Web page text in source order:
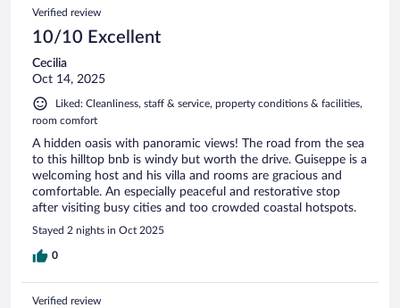
Verified review
10/10 Excellent
Cecilia
Oct 14, 2025
Liked: Cleanliness, staff & service, property conditions & facilities,
room comfort
A hidden oasis with panoramic views! The road from the sea
to this hilltop bnb is windy but worth the drive. Guiseppe is a
welcoming host and his villa and rooms are gracious and
comfortable. An especially peaceful and restorative stop
after visiting busy cities and too crowded coastal hotspots.
Stayed 2 nights in Oct 2025
0
Verified review